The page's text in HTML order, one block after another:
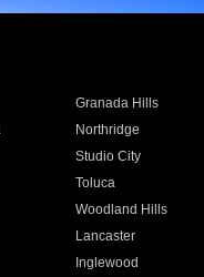
Granada Hills
Northridge
Studio City
Toluca
Woodland Hills
Lancaster
Inglewood